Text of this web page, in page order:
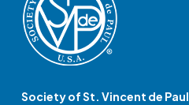
Society of St. Vincent de